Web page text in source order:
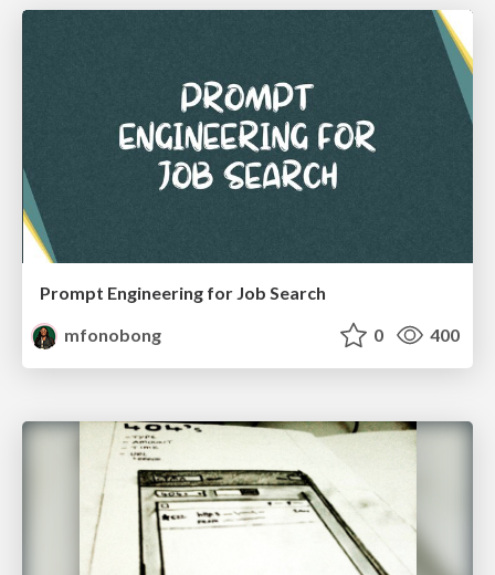
Prompt Engineering for Job Search
mfonobong
0 400